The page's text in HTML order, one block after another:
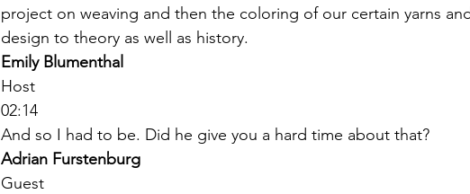
project on weaving and then the coloring of our certain yarns
design to theory as well as history.
Emily Blumenthal
Host
02:14
And so I had to be. Did he give you a hard time about that?
Adrian Furstenburg
Guest